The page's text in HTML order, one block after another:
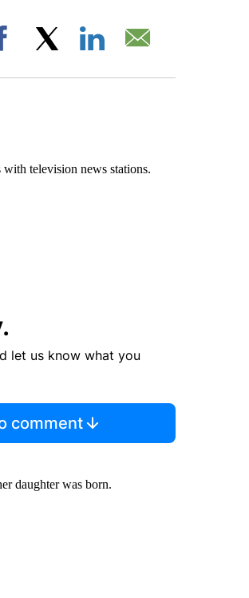
Facebook
television news stations.
let us know what you
comment
daughter was born.